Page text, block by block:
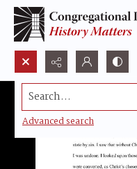
Search...
Advanced search